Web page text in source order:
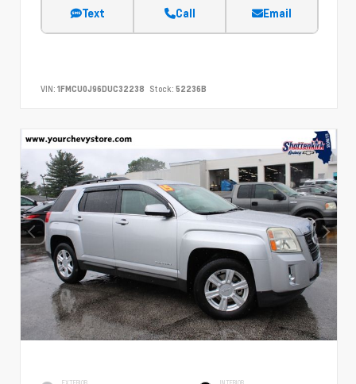
Text Call Email
VIN: 1FMCU0J96DUC32238 Stock: 52236B